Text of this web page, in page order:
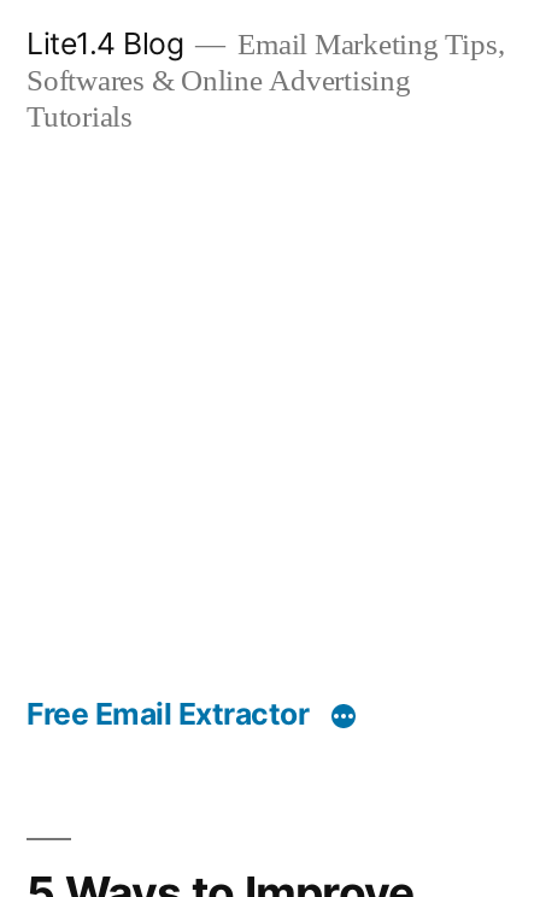
content
Lite1.4 Blog
Email Marketing Tips,
Softwares & Online Advertising
Tutorials
Free Email Extractor